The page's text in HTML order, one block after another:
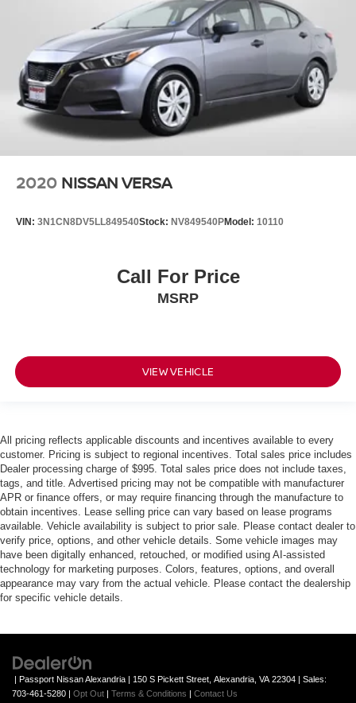
2020 NISSAN VERSA
VIN: 3N1CN8DV5LL849540Stock: NV849540PModel: 10110
Call For Price
MSRP
VIEW VEHICLE
All pricing reflects applicable discounts and incentives available to every
customer. Pricing is subject to regional incentives. Total sales price includes
Dealer processing charge of $995. Total sales price does not include taxes,
tags, and title. Advertised pricing may not be compatible with manufacturer
APR or finance offers, or may require financing through the manufacture to
obtain incentives. Lease selling price can vary based on lease programs
available. Vehicle availability is subject to prior sale. Please contact dealer to
verify price, options, and other vehicle details. Some vehicle images may
have been digitally enhanced, retouched, or modified using AI-assisted
technology for marketing purposes. Colors, features, options, and overall
appearance may vary from the actual vehicle. Please contact the dealership
for specific vehicle details.
| Passport Nissan Alexandria | 150 S Pickett Street, Alexandria, VA 22304 | Sales:
703-461-5280 | Opt Out | Terms & Conditions | Contact Us